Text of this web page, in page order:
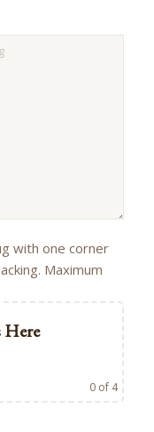
with one corner
Maximum
Here
0 of 4